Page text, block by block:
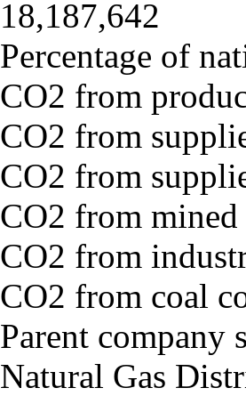
18,187,642
Percentage of
CO2 from
CO2 from
CO2 from
CO2 from
CO2 from
CO2 from coal
Parent company
Natural Gas